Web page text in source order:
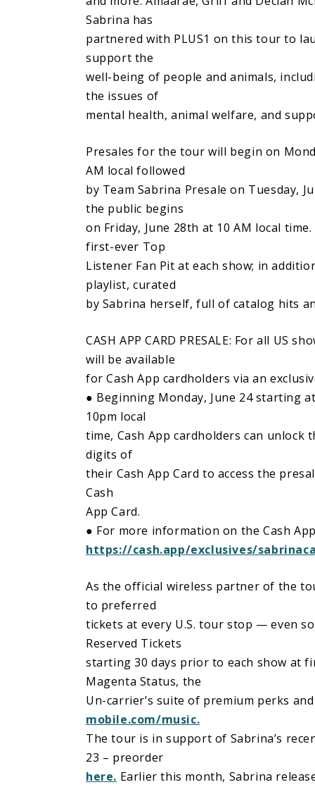
Sabrina has
partnered with PLUS1 on this tour to
support the
well-being of people and animals,
the issues of
mental health, animal welfare, and
Presales for the tour will begin on
AM local followed
by Team Sabrina Presale on Tuesday,
the public begins
on Friday, June 28th at 10 AM local
first-ever Top
Listener Fan Pit at each show; in
playlist, curated
by Sabrina herself, full of catalog hits
CASH APP CARD PRESALE: For all US
will be available
for Cash App cardholders via an
● Beginning Monday, June 24 starting
10pm local
time, Cash App cardholders can
digits of
their Cash App Card to access the
Cash
App Card.
● For more information on the Cash
https://cash.app/exclusives/
As the official wireless partner of the
to preferred
tickets at every U.S. tour stop — even
Reserved Tickets
starting 30 days prior to each show at
Magenta Status, the
Un-carrier’s suite of premium perks
mobile.com/music.
The tour is in support of Sabrina’s
23 – preorder
here. Earlier this month, Sabrina